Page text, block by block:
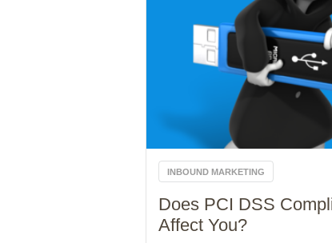
INBOUND MARKETING
Does PCI DSS
Affect You?